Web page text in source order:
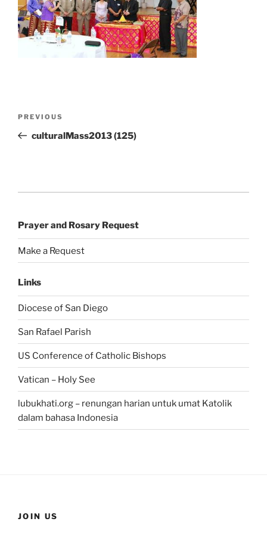
Previous
Post
PREVIOUS
culturalMass2013 (125)
Prayer and Rosary Request
Make a Request
Links
Diocese of San Diego
San Rafael Parish
US Conference of Catholic Bishops
Vatican – Holy See
lubukhati.org – renungan harian untuk umat Katolik
dalam bahasa Indonesia
JOIN US